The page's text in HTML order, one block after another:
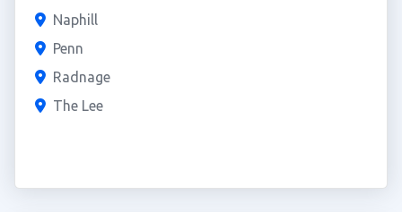
Naphill
Penn
Radnage
The Lee